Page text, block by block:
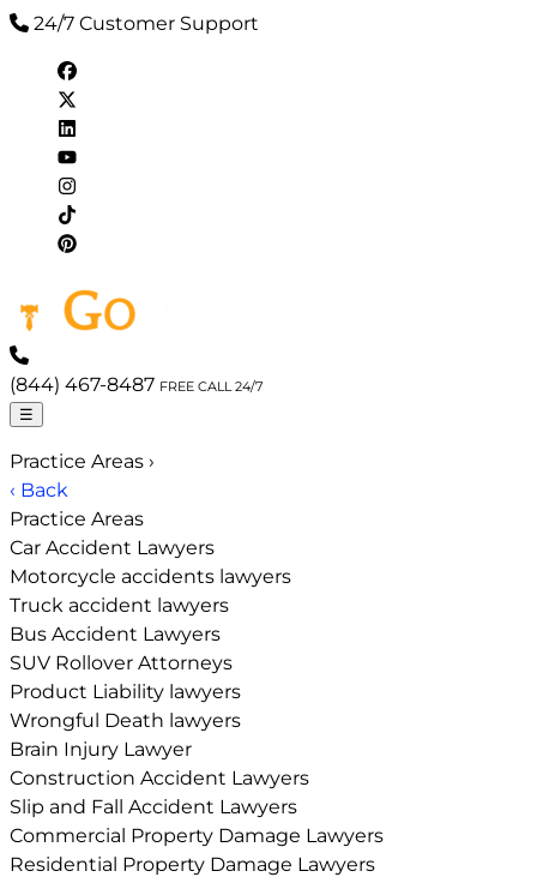
24/7 Customer Support
(844) 467-8487 FREE CALL 24/7
☰
Practice Areas ›
‹ Back
Practice Areas
Car Accident Lawyers
Motorcycle accidents lawyers
Truck accident lawyers
Bus Accident Lawyers
SUV Rollover Attorneys
Product Liability lawyers
Wrongful Death lawyers
Brain Injury Lawyer
Construction Accident Lawyers
Slip and Fall Accident Lawyers
Commercial Property Damage Lawyers
Residential Property Damage Lawyers